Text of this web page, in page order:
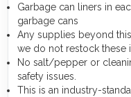
Garbage can liners in
garbage cans
Any supplies beyond
we do not restock these
No salt/pepper or
safety issues.
This is an industry-